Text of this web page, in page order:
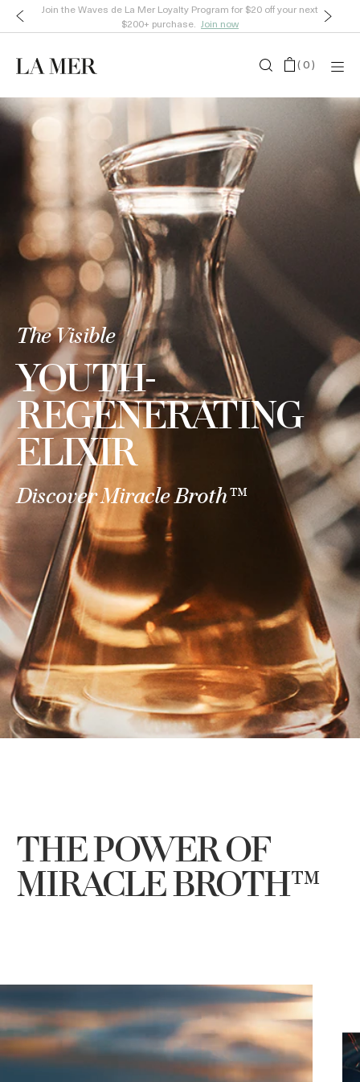
Join the Waves de La Mer Loyalty Program for $20 off your next
$200+ purchase. Join now
(0)
The Visible
YOUTH-
REGENERATING
ELIXIR
Discover Miracle Broth™
THE POWER OF
MIRACLE BROTH™